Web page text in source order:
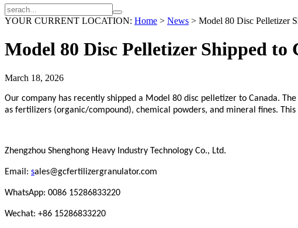
YOUR CURRENT LOCATION: Home > News > Model 80 Disc Pelletizer
Model 80 Disc Pelletizer Shipped to
March 18, 2026
Our company has recently shipped a Model 80 disc pelletizer to Canada.
as fertilizers (organic/compound), chemical powders, and mineral fines.
Zhengzhou Shenghong Heavy Industry Technology Co., Ltd.
Email: sales@gcfertilizergranulator.com
WhatsApp: 0086 15286833220
Wechat: +86 15286833220